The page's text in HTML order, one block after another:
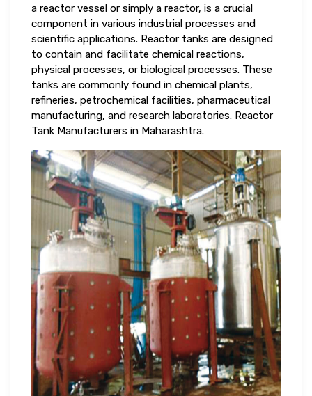
a reactor vessel or simply a reactor, is a crucial
component in various industrial processes and
scientific applications. Reactor tanks are designed
to contain and facilitate chemical reactions,
physical processes, or biological processes. These
tanks are commonly found in chemical plants,
refineries, petrochemical facilities, pharmaceutical
manufacturing, and research laboratories. Reactor
Tank Manufacturers in Maharashtra.